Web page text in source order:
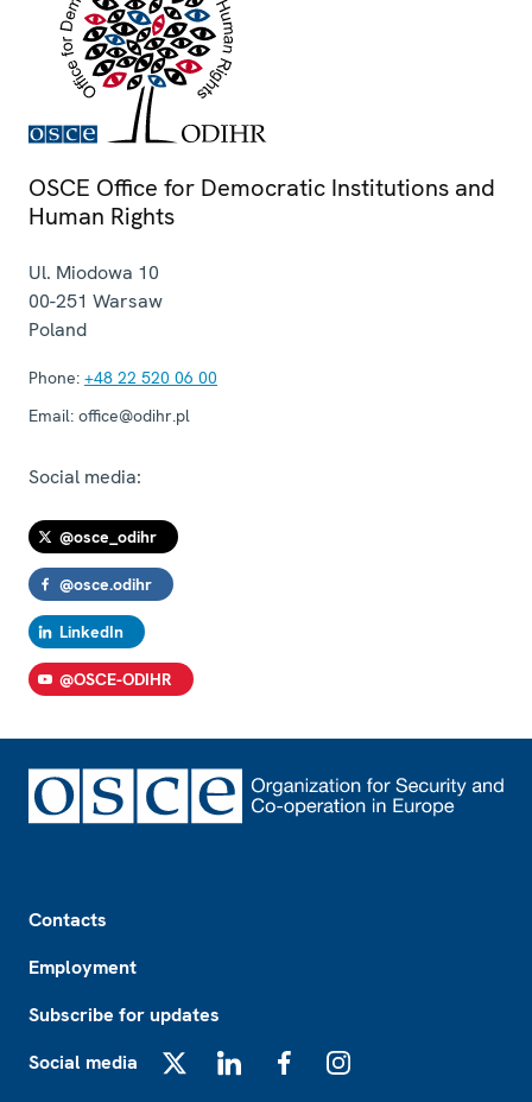
OSCE Office for Democratic Institutions and
Human Rights
Ul. Miodowa 10
00-251 Warsaw
Poland
Phone: +48 22 520 06 00
Email: office@odihr.pl
Social media:
@osce_odihr
@osce.odihr
LinkedIn
@OSCE-ODIHR
Contacts
Employment
Subscribe for updates
Social media